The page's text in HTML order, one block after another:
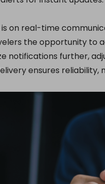
is on real-time
the opportunity to
notifications further,
ensures